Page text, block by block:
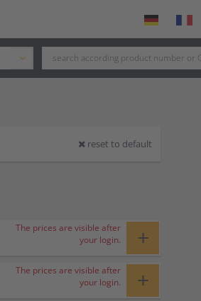
reset to default
The prices are visible after
your login.
+
The prices are visible after
your login.
+